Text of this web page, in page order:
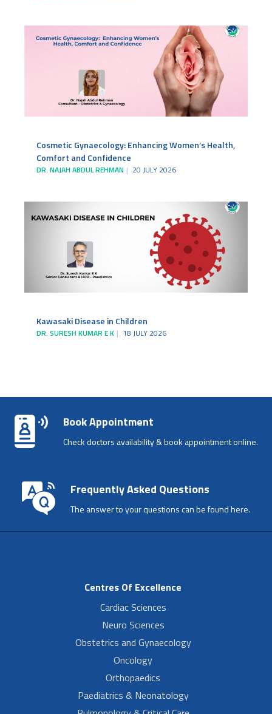
Cosmetic Gynaecology: Enhancing Women’s Health,
Comfort and Confidence
DR. NAJAH ABDUL REHMAN 20 JULY 2026
Kawasaki Disease in Children
DR. SURESH KUMAR E K 18 JULY 2026
Book Appointment
Check doctors availability & book appointment online.
Frequently Asked Questions
The answer to your questions can be found here.
Centres Of Excellence
Cardiac Sciences
Neuro Sciences
Obstetrics and Gynaecology
Oncology
Orthopaedics
Paediatrics & Neonatology